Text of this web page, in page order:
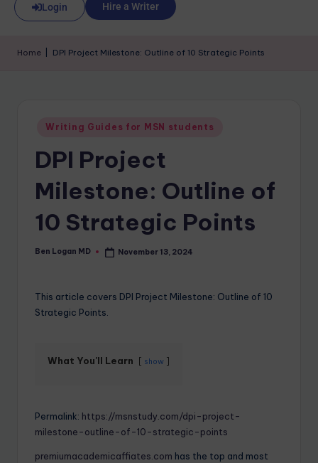
Login Hire a Writer
Home DPI Project Milestone: Outline of 10 Strategic Points
Writing Guides for MSN students
DPI Project
Milestone: Outline of
10 Strategic Points
Ben Logan MD November 13, 2024
This article covers DPI Project Milestone: Outline of 10
Strategic Points.
What You'll Learn show
Permalink: https://msnstudy.com/dpi-project-
milestone-outline-of-10-strategic-points
premiumacademicaffiates.com has the top and most